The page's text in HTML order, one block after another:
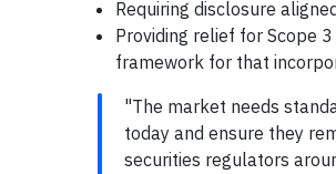
Requiring disclosure
Providing relief for Scope
framework for that
"The market needs
today and ensure they
securities regulators